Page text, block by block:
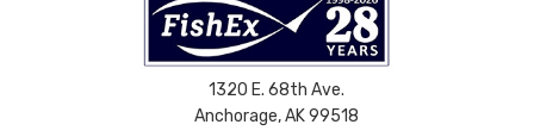
1320 E. 68th Ave.
Anchorage, AK 99518